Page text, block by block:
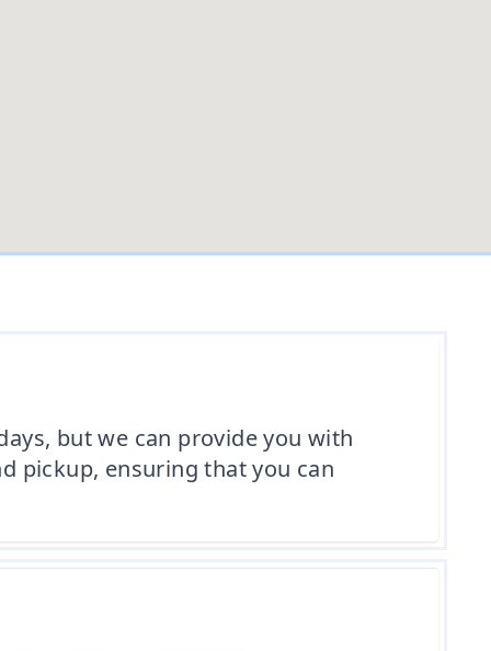
but we can provide you with
pickup, ensuring that you can